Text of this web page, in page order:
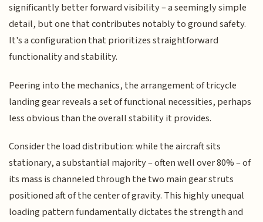
significantly better forward visibility – a seemingly simple
detail, but one that contributes notably to ground safety.
It's a configuration that prioritizes straightforward
functionality and stability.
Peering into the mechanics, the arrangement of tricycle
landing gear reveals a set of functional necessities, perhaps
less obvious than the overall stability it provides.
Consider the load distribution: while the aircraft sits
stationary, a substantial majority – often well over 80% – of
its mass is channeled through the two main gear struts
positioned aft of the center of gravity. This highly unequal
loading pattern fundamentally dictates the strength and